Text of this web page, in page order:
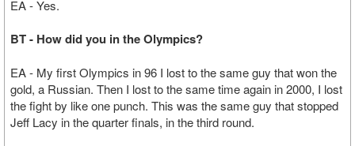
EA - Yes.
BT - How did you in the Olympics?
EA - My first Olympics in 96 I lost to the same guy that won the
gold, a Russian. Then I lost to the same time again in 2000, I lost
the fight by like one punch. This was the same guy that stopped
Jeff Lacy in the quarter finals, in the third round.